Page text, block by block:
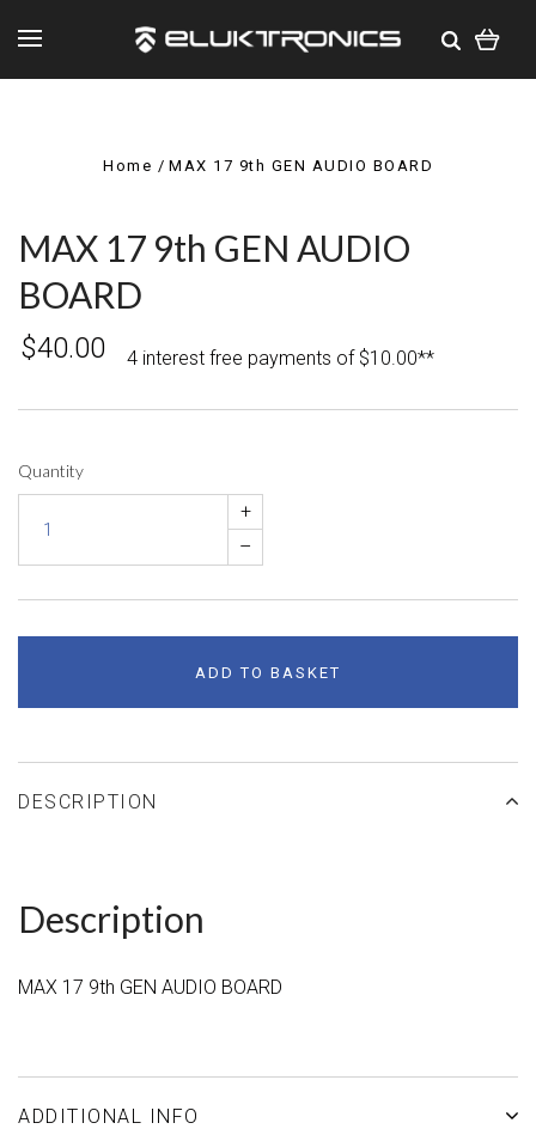
Home MAX 17 9th GEN AUDIO BOARD
MAX 17 9th GEN AUDIO
BOARD
$40.00 4 interest free payments of $10.00**
Quantity
+
–
ADD TO BASKET
DESCRIPTION
Description
MAX 17 9th GEN AUDIO BOARD
ADDITIONAL INFO